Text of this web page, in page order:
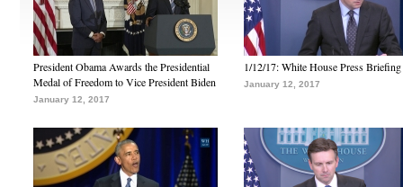
President Obama Awards the Presidential
Medal of Freedom to Vice President Biden
January 12, 2017
1/12/17: White House Press Briefing
January 12, 2017